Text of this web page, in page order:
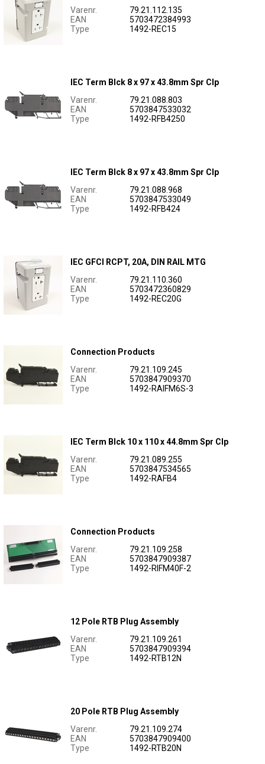
Varenr.
79.21.112.135
EAN
5703472384993
Type
1492-REC15
IEC Term Blck 8 x 97 x 43.8mm Spr Clp
Varenr.
79.21.088.803
EAN
5703847533032
Type
1492-RFB4250
IEC Term Blck 8 x 97 x 43.8mm Spr Clp
Varenr.
79.21.088.968
EAN
5703847533049
Type
1492-RFB424
IEC GFCI RCPT, 20A, DIN RAIL MTG
Varenr.
79.21.110.360
EAN
5703472360829
Type
1492-REC20G
Connection Products
Varenr.
79.21.109.245
EAN
5703847909370
Type
1492-RAIFM6S-3
IEC Term Blck 10 x 110 x 44.8mm Spr Clp
Varenr.
79.21.089.255
EAN
5703847534565
Type
1492-RAFB4
Connection Products
Varenr.
79.21.109.258
EAN
5703847909387
Type
1492-RIFM40F-2
12 Pole RTB Plug Assembly
Varenr.
79.21.109.261
EAN
5703847909394
Type
1492-RTB12N
20 Pole RTB Plug Assembly
Varenr.
79.21.109.274
EAN
5703847909400
Type
1492-RTB20N